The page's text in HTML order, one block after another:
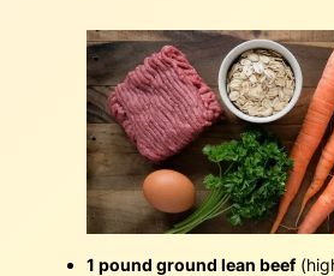
1 pound ground lean beef